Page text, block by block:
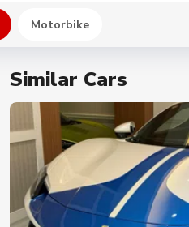
Motorbike
Similar Cars